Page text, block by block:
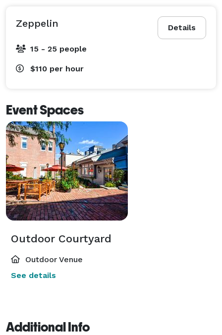
Details
Zeppelin
15 - 25 people
$110 per hour
Event Spaces
Outdoor Courtyard
Outdoor Venue
See details
Additional Info